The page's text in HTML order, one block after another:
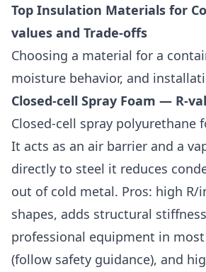
Top Insulation Materials for
values and Trade-offs
Choosing a material for a
moisture behavior, and
Closed-cell Spray Foam — R-
Closed-cell spray polyurethane
It acts as an air barrier and a
directly to steel it reduces
out of cold metal. Pros: high
shapes, adds structural
professional equipment in
(follow safety guidance), and